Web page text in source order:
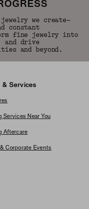
we create—
constant
fine jewelry into
and drive
and beyond.
& Services
Services Near You
Aftercare
Corporate Events